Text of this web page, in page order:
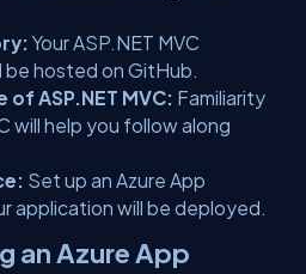
Your ASP.NET MVC
hosted on GitHub.
ASP.NET MVC: Familiarity
will help you follow along
Set up an Azure App
application will be deployed.
an Azure App